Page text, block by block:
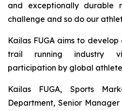
and exceptionally durable
challenge and so do our
Kailas FUGA aims to
trail running industry
participation by global
Kailas FUGA, Sports
Department, Senior